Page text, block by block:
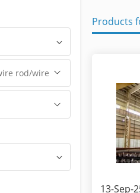
Products
13-Sep-